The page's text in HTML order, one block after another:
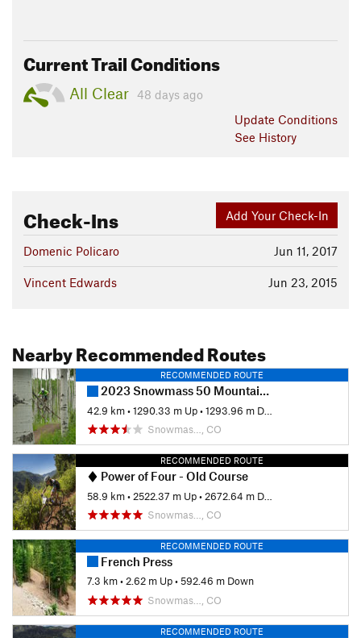
Current Trail Conditions
All Clear 48 days ago
Update Conditions
See History
Add Your Check-In
Check-Ins
Jun 11, 2017
Domenic Policaro
Jun 23, 2015
Vincent Edwards
Nearby Recommended Routes
RECOMMENDED ROUTE
2023 Snowmass 50 Mountain Bike Race
42.9 km•1290.33 m Up•1293.96 m Down
Snowmas…, CO
RECOMMENDED ROUTE
Power of Four - Old Course
58.9 km• 2522.37 m Up• 2672.64 m Down
Snowmas…, CO
RECOMMENDED ROUTE
French Press
7.3 km•2.62 m Up•592.46 m Down
Snowmas…, CO
RECOMMENDED ROUTE